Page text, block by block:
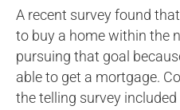
A recent survey found
to buy a home within the
pursuing that goal
able to get a mortgage.
the telling survey